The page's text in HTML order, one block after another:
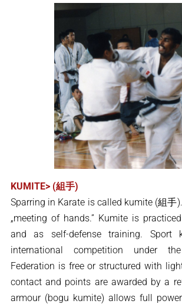
KUMITE> (組手)
Sparring in Karate is called kumite (組手
„meeting of hands.” Kumite is
and as self-defense training. Sport
international competition under
Federation is free or structured with
contact and points are awarded by a
armour (bogu kumite) allows full